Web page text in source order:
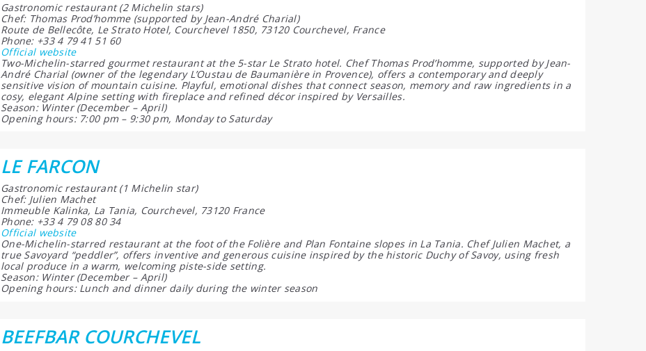
Gastronomic restaurant (2 Michelin stars)
Chef: Thomas Prod’homme (supported by Jean-André Charial)
Route de Bellecôte, Le Strato Hotel, Courchevel 1850, 73120 Courchevel, France
Phone: +33 4 79 41 51 60
Official website
Two-Michelin-starred gourmet restaurant at the 5-star Le Strato hotel. Chef Thomas Prod’homme, supported by Jean-
André Charial (owner of the legendary L’Oustau de Baumanière in Provence), offers a contemporary and deeply
sensitive vision of mountain cuisine. Playful, emotional dishes that connect season, memory and raw ingredients in a
cosy, elegant Alpine setting with fireplace and refined décor inspired by Versailles.
Season: Winter (December – April)
Opening hours: 7:00 pm – 9:30 pm, Monday to Saturday
LE FARCON
Gastronomic restaurant (1 Michelin star)
Chef: Julien Machet
Immeuble Kalinka, La Tania, Courchevel, 73120 France
Phone: +33 4 79 08 80 34
Official website
One-Michelin-starred restaurant at the foot of the Folière and Plan Fontaine slopes in La Tania. Chef Julien Machet, a
true Savoyard “peddler”, offers inventive and generous cuisine inspired by the historic Duchy of Savoy, using fresh
local produce in a warm, welcoming piste-side setting.
Season: Winter (December – April)
Opening hours: Lunch and dinner daily during the winter season
BEEFBAR COURCHEVEL